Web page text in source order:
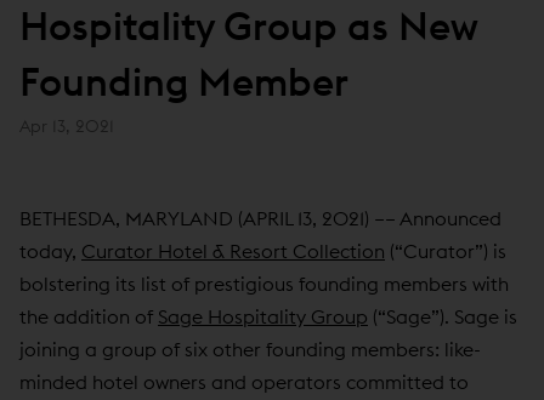
Hospitality Group as New
Founding Member
Apr 13, 2021
BETHESDA, MARYLAND (APRIL 13, 2021) –– Announced
today, Curator Hotel & Resort Collection (“Curator”) is
bolstering its list of prestigious founding members with
the addition of Sage Hospitality Group (“Sage”). Sage is
joining a group of six other founding members: like-
minded hotel owners and operators committed to